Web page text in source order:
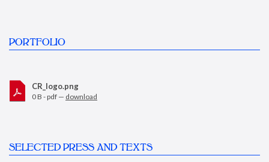
PORTFOLIO
CR_logo.png
0 B - pdf — download
SELECTED PRESS AND TEXTS